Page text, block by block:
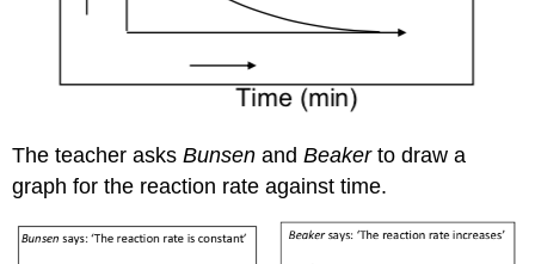
The teacher asksBunsenandBeakerto draw a
graph for the reaction rate against time.